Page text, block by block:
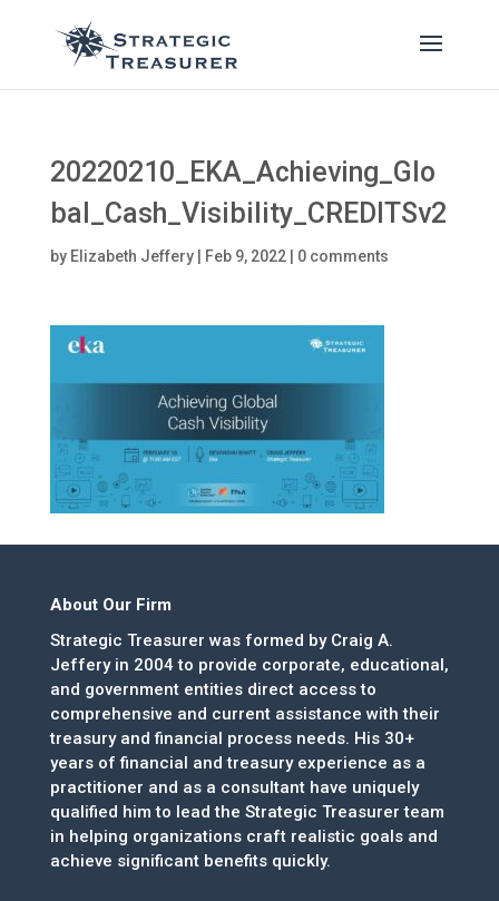
20220210_EKA_Achieving_Glo
bal_Cash_Visibility_CREDITSv2
by Elizabeth Jeffery| Feb 9, 2022| 0 comments
About Our Firm
Strategic Treasurer was formed by Craig A.
Jeffery in 2004 to provide corporate, educational,
and government entities direct access to
comprehensive and current assistance with their
treasury and financial process needs. His 30+
years of financial and treasury experience as a
practitioner and as a consultant have uniquely
qualified him to lead the Strategic Treasurer team
in helping organizations craft realistic goals and
achieve significant benefits quickly.